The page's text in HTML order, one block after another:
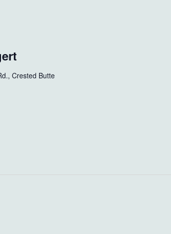
Crested Butte